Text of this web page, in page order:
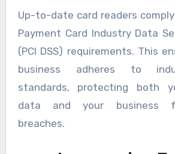
Up-to-date card readers
Payment Card Industry Data
(PCI DSS) requirements. This
business adheres to
standards, protecting both
data and your business
breaches.